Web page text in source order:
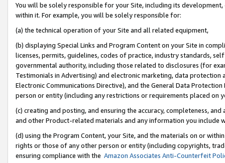
You will be solely responsible for your Site, including its
within it. For example, you will be solely responsible for:
(a) the technical operation of your Site and all related equipment,
(b) displaying Special Links and Program Content on your Site in
licenses, permits, guidelines, codes of practice, industry standards,
governmental authority, including those related to disclosures (for
Testimonials in Advertising) and electronic marketing, data
Electronic Communications Directive), and the General Data
person or entity (including any restrictions or requirements placed on
(c) creating and posting, and ensuring the accuracy, completeness,
and other Product-related materials and any information you include
(d) using the Program Content, your Site, and the materials on or
rights or those of any other person or entity (including copyrights,
ensuring compliance with the Amazon Associates Anti-Counterfeit